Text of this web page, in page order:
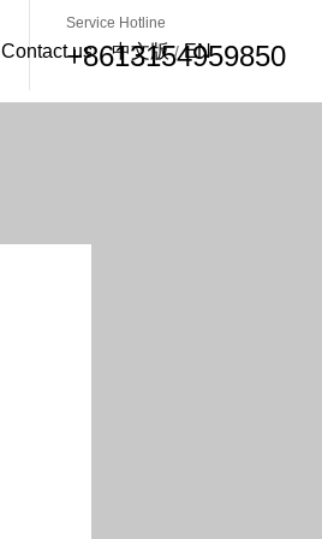
Service Hotline
+8613154959850
Contact us 中文版/EN